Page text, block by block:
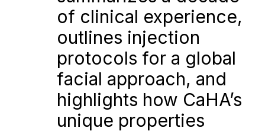
of clinical experience,
outlines injection
protocols for a global
facial approach, and
highlights how CaHA’s
unique properties